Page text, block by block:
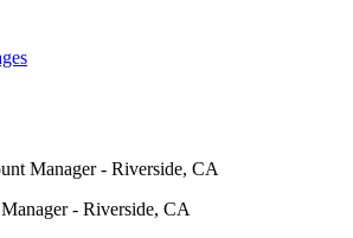
Manager - Riverside, CA